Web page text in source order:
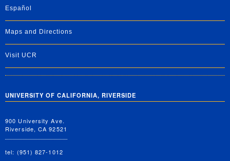
Español
Maps and Directions
Visit UCR
UNIVERSITY OF CALIFORNIA, RIVERSIDE
900 University Ave.
Riverside, CA 92521
tel: (951) 827-1012